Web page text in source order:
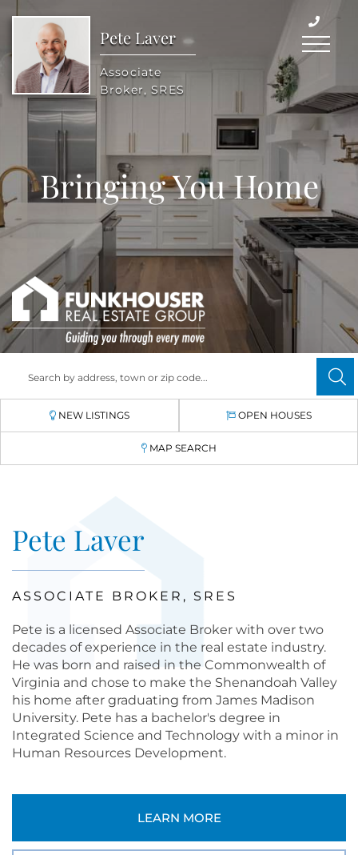
Pete Laver
Associate
Broker, SRES
Menu
Bringing You Home
NEW LISTINGS OPEN HOUSES
MAP SEARCH
Pete Laver
ASSOCIATE BROKER, SRES
Pete is a licensed Associate Broker with over two
decades of experience in the real estate industry.
He was born and raised in the Commonwealth of
Virginia and chose to make the Shenandoah Valley
his home after graduating from James Madison
University. Pete has a bachelor's degree in
Integrated Science and Technology with a minor in
Human Resources Development.
LEARN MORE